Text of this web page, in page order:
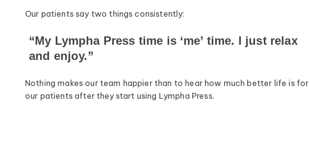
Our patients say two things consistently:
“My Lympha Press time is ‘me’ time. I just relax
and enjoy.”
Nothing makes our team happier than to hear how much better life is for
our patients after they start using Lympha Press.